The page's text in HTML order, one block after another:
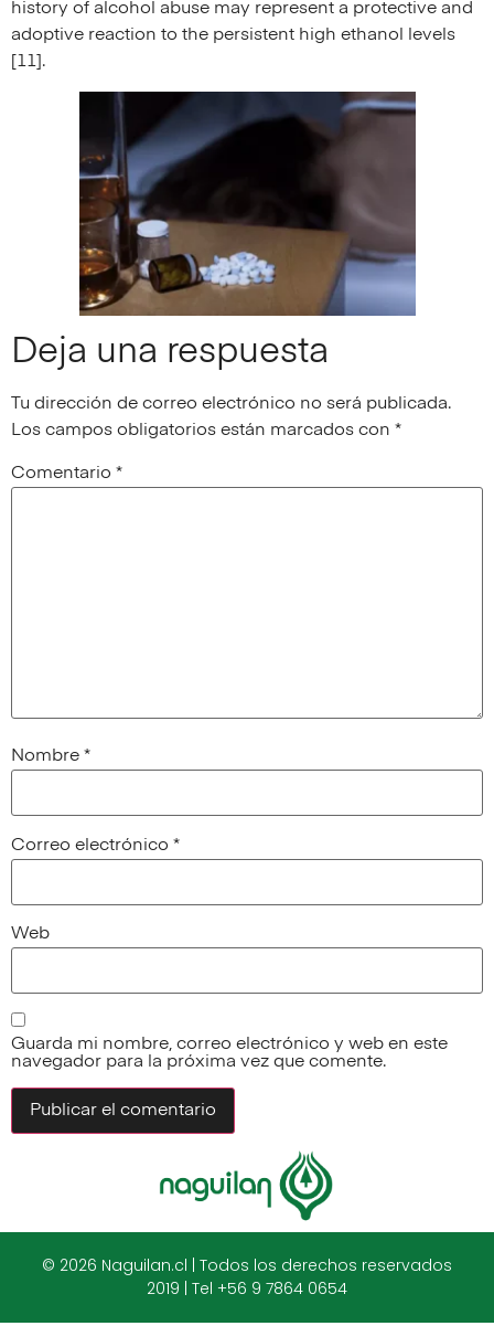
history of alcohol abuse may represent a protective and
adoptive reaction to the persistent high ethanol levels
[11].
Deja una respuesta
Tu dirección de correo electrónico no será publicada.
Los campos obligatorios están marcados con *
Comentario *
Nombre *
Correo electrónico *
Web
Guarda mi nombre, correo electrónico y web en este
navegador para la próxima vez que comente.
© 2026 Naguilan.cl | Todos los derechos reservados
2019 | Tel +56 9 7864 0654